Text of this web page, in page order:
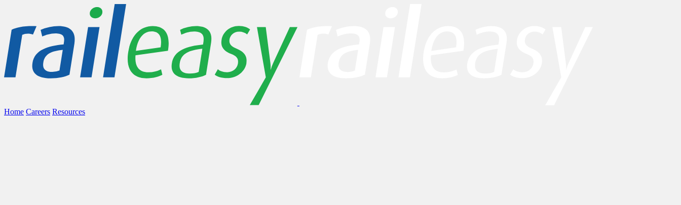
Home Careers Resources